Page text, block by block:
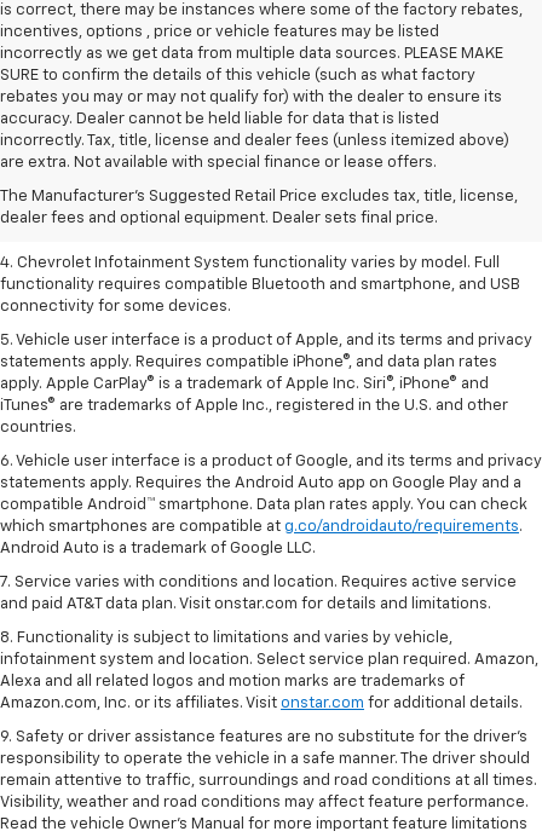
is correct, there may be instances where some of the factory rebates,
incentives, options , price or vehicle features may be listed
incorrectly as we get data from multiple data sources. PLEASE MAKE
SURE to confirm the details of this vehicle (such as what factory
rebates you may or may not qualify for) with the dealer to ensure its
accuracy. Dealer cannot be held liable for data that is listed
incorrectly. Tax, title, license and dealer fees (unless itemized above)
are extra. Not available with special finance or lease offers.
The Manufacturer's Suggested Retail Price excludes tax, title, license,
dealer fees and optional equipment. Dealer sets final price.
1. The Manufacturer’s Suggested Retail Price excludes tax, title, license,
dealer fees and optional equipment. Dealer sets the final price.
2. EPA-estimated 28 MPG city/36 highway with 1.5L engine
3. Cargo and load capacity limited by weight and distribution.
4. Chevrolet Infotainment System functionality varies by model. Full
functionality requires compatible Bluetooth and smartphone, and USB
connectivity for some devices.
5. Vehicle user interface is a product of Apple, and its terms and privacy
statements apply. Requires compatible iPhone®, and data plan rates
apply. Apple CarPlay® is a trademark of Apple Inc. Siri®, iPhone® and
iTunes® are trademarks of Apple Inc., registered in the U.S. and other
countries.
6. Vehicle user interface is a product of Google, and its terms and privacy
statements apply. Requires the Android Auto app on Google Play and a
compatible Android™ smartphone. Data plan rates apply. You can check
which smartphones are compatible at g.co/androidauto/requirements.
Android Auto is a trademark of Google LLC.
7. Service varies with conditions and location. Requires active service
and paid AT&T data plan. Visit onstar.com for details and limitations.
8. Functionality is subject to limitations and varies by vehicle,
infotainment system and location. Select service plan required. Amazon,
Alexa and all related logos and motion marks are trademarks of
Amazon.com, Inc. or its affiliates. Visit onstar.com for additional details.
9. Safety or driver assistance features are no substitute for the driver’s
responsibility to operate the vehicle in a safe manner. The driver should
remain attentive to traffic, surroundings and road conditions at all times.
Visibility, weather and road conditions may affect feature performance.
Read the vehicle Owner’s Manual for more important feature limitations